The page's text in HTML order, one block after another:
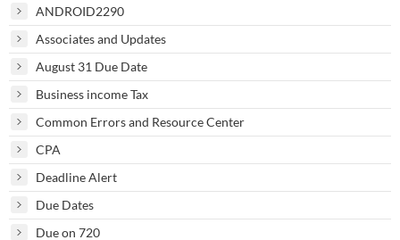
ANDROID2290
Associates and Updates
August 31 Due Date
Business income Tax
Common Errors and Resource Center
CPA
Deadline Alert
Due Dates
Due on 720